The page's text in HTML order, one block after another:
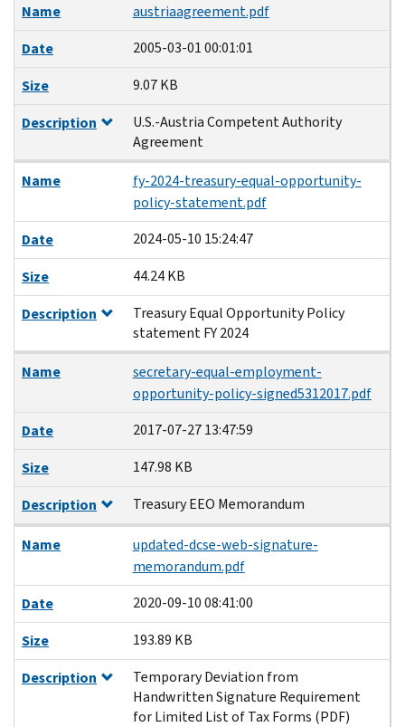
Name
austriaagreement.pdf
Date
2005-03-01 00:01:01
Size
9.07 KB
Description
U.S.-Austria Competent Authority
Agreement
Name
fy-2024-treasury-equal-opportunity-
policy-statement.pdf
Date
2024-05-10 15:24:47
Size
44.24 KB
Description
Treasury Equal Opportunity Policy
statement FY 2024
Name
secretary-equal-employment-
opportunity-policy-signed5312017.pdf
Date
2017-07-27 13:47:59
Size
147.98 KB
Description
Treasury EEO Memorandum
Name
updated-dcse-web-signature-
memorandum.pdf
Date
2020-09-10 08:41:00
Size
193.89 KB
Description
Temporary Deviation from
Handwritten Signature Requirement
for Limited List of Tax Forms (PDF)